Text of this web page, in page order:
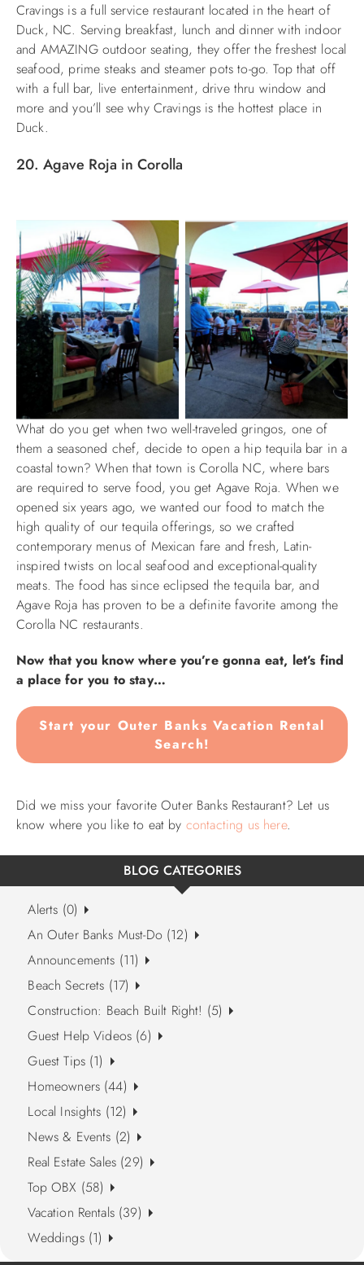
Cravings is a full service restaurant located in the heart of
Duck, NC. Serving breakfast, lunch and dinner with indoor
and AMAZING outdoor seating, they offer the freshest local
seafood, prime steaks and steamer pots to-go. Top that off
with a full bar, live entertainment, drive thru window and
more and you’ll see why Cravings is the hottest place in
Duck.
20. Agave Roja in Corolla
What do you get when two well-traveled gringos, one of
them a seasoned chef, decide to open a hip tequila bar in a
coastal town? When that town is Corolla NC, where bars
are required to serve food, you get Agave Roja. When we
opened six years ago, we wanted our food to match the
high quality of our tequila offerings, so we crafted
contemporary menus of Mexican fare and fresh, Latin-
inspired twists on local seafood and exceptional-quality
meats. The food has since eclipsed the tequila bar, and
Agave Roja has proven to be a definite favorite among the
Corolla NC restaurants.
Now that you know where you’re gonna eat, let’s find
a place for you to stay…
Start your Outer Banks Vacation Rental
Search!
Did we miss your favorite Outer Banks Restaurant? Let us
know where you like to eat by contacting us here.
BLOG CATEGORIES
Alerts (0)
An Outer Banks Must-Do (12)
Announcements (11)
Beach Secrets (17)
Construction: Beach Built Right! (5)
Guest Help Videos (6)
Guest Tips (1)
Homeowners (44)
Local Insights (12)
News & Events (2)
Real Estate Sales (29)
Top OBX (58)
Vacation Rentals (39)
Weddings (1)